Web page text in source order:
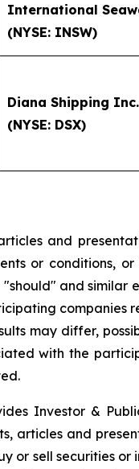
International
(NYSE: INSW)
Diana Shipping Inc.
(NYSE: DSX)
and
or conditions,
and similar
companies
may differ,
with the
Investor &
articles and
or sell securities